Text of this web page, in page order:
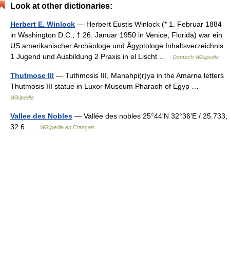
Look at other dictionaries:
Herbert E. Winlock — Herbert Eustis Winlock (* 1. Februar 1884
in Washington D.C.; † 26. Januar 1950 in Venice, Florida) war ein
US amerikanischer Archäologe und Ägyptologe Inhaltsverzeichnis
1 Jugend und Ausbildung 2 Praxis in el Lischt …
Deutsch Wikipedia
Thutmose III — Tuthmosis III, Manahpi(r)ya in the Amarna letters
Thutmosis III statue in Luxor Museum Pharaoh of Egyp …
Wikipedia
Vallee des Nobles — Vallée des nobles 25°44′N 32°36′E / 25.733,
32.6 …
Wikipédia en Français